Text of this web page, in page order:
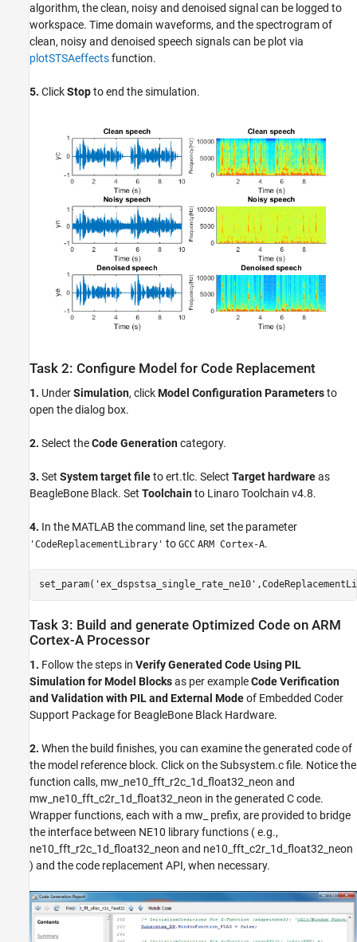
algorithm, the clean, noisy and denoised signal can be logged to
workspace. Time domain waveforms, and the spectrogram of
clean, noisy and denoised speech signals can be plot via
plotSTSAeffectsfunction.
5. ClickStopto end the simulation.
Task 2: Configure Model for Code Replacement
1. UnderSimulation, clickModel Configuration Parametersto
open the dialog box.
2. Select theCode Generationcategory.
3. Set System target fileto ert.tlc. Select Target hardwareas
BeagleBone Black. Set Toolchainto Linaro Toolchain v4.8.
4. In the MATLAB the command line, set the parameter
'CodeReplacementLibrary' to GCC ARM Cortex-A.
set_param( 'ex_dspstsa_single_rate_ne10'
Task 3: Build and generate Optimized Code on ARM
Cortex-A Processor
1. Follow the steps in Verify Generated Code Using PIL
Simulation for Model Blocksas per exampleCode Verification
and Validation with PIL and External Modeof Embedded Coder
Support Package for BeagleBone Black Hardware.
2. When the build finishes, you can examine the generated code of
the model reference block. Click on the Subsystem.c file. Notice the
function calls, mw_ne10_fft_r2c_1d_float32_neon and
mw_ne10_fft_c2r_1d_float32_neon in the generated C code.
Wrapper functions, each with a mw_ prefix, are provided to bridge
the interface between NE10 library functions ( e.g.,
ne10_fft_r2c_1d_float32_neon and ne10_fft_c2r_1d_float32_neon
) and the code replacement API, when necessary.